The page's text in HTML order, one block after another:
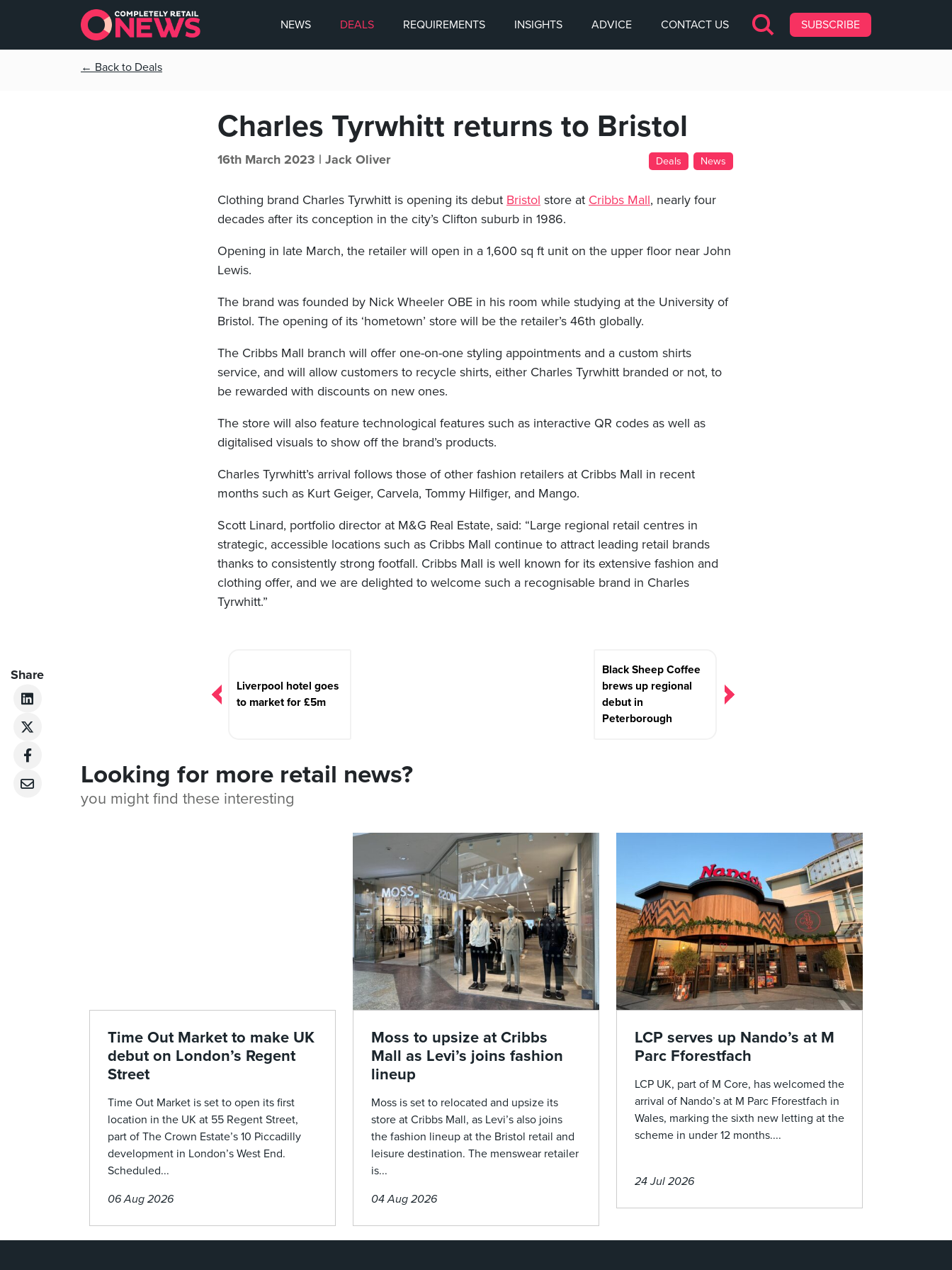
NEWS DEALS REQUIREMENTS INSIGHTS ADVICE CONTACT US SUBSCRIBE
← Back to Deals
Charles Tyrwhitt returns to Bristol
16th March 2023 | Jack Oliver Deals News
Clothing brand Charles Tyrwhitt is opening its debut Bristol store at Cribbs Mall, nearly four
decades after its conception in the city’s Clifton suburb in 1986.
Opening in late March, the retailer will open in a 1,600 sq ft unit on the upper floor near John
Lewis.
The brand was founded by Nick Wheeler OBE in his room while studying at the University of
Bristol. The opening of its ‘hometown’ store will be the retailer’s 46th globally.
The Cribbs Mall branch will offer one-on-one styling appointments and a custom shirts
service, and will allow customers to recycle shirts, either Charles Tyrwhitt branded or not, to
be rewarded with discounts on new ones.
The store will also feature technological features such as interactive QR codes as well as
digitalised visuals to show off the brand’s products.
Charles Tyrwhitt’s arrival follows those of other fashion retailers at Cribbs Mall in recent
months such as Kurt Geiger, Carvela, Tommy Hilfiger, and Mango.
Scott Linard, portfolio director at M&G Real Estate, said: “Large regional retail centres in
strategic, accessible locations such as Cribbs Mall continue to attract leading retail brands
thanks to consistently strong footfall. Cribbs Mall is well known for its extensive fashion and
clothing offer, and we are delighted to welcome such a recognisable brand in Charles
Tyrwhitt.”
Share
Liverpool hotel goes
to market for £5m
Black Sheep Coffee
brews up regional
debut in
Peterborough
Looking for more retail news?
you might find these interesting
Time Out Market to make UK
debut on London’s Regent
Street
Time Out Market is set to open its first
location in the UK at 55 Regent Street,
part of The Crown Estate’s 10 Piccadilly
development in London’s West End.
Scheduled...
06 Aug 2026
Moss to upsize at Cribbs
Mall as Levi’s joins fashion
lineup
Moss is set to relocated and upsize its
store at Cribbs Mall, as Levi’s also joins
the fashion lineup at the Bristol retail and
leisure destination. The menswear retailer
is...
04 Aug 2026
LCP serves up Nando’s at M
Parc Fforestfach
LCP UK, part of M Core, has welcomed the
arrival of Nando’s at M Parc Fforestfach in
Wales, marking the sixth new letting at the
scheme in under 12 months....
24 Jul 2026